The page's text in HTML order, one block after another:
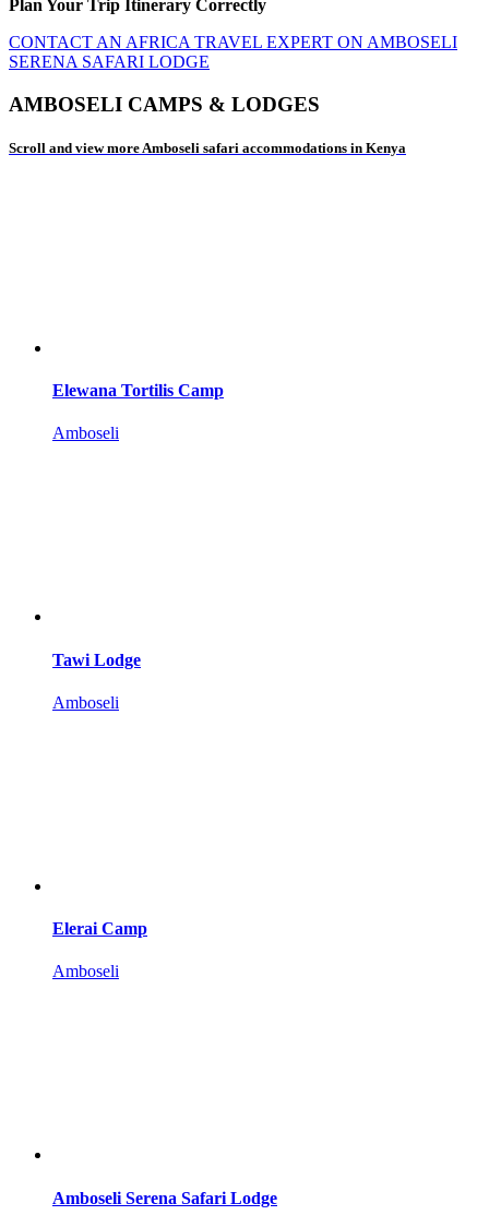
Plan Your Trip Itinerary Correctly
CONTACT AN AFRICA TRAVEL EXPERT ON AMBOSELI
SERENA SAFARI LODGE
AMBOSELI CAMPS & LODGES
Scroll and view more Amboseli safari accommodations in Kenya
Elewana Tortilis Camp
Amboseli
Tawi Lodge
Amboseli
Elerai Camp
Amboseli
Amboseli Serena Safari Lodge